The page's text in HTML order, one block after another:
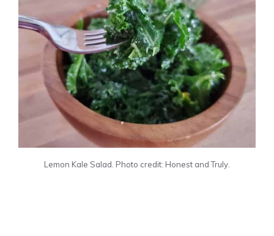
Lemon Kale Salad. Photo credit: Honest and Truly.